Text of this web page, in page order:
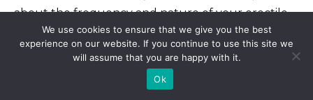
about the frequency and nature of your erectile
dysfunction to help determine the best treatment
plan.
Understand that a physical exam may be part of
We use cookies to ensure that we give you the best
experience on our website. If you continue to use this site we
will assume that you are happy with it.
Ok